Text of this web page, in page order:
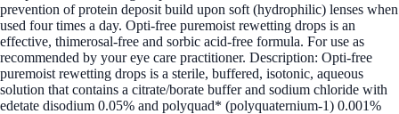
prevention of protein deposit build upon soft (hydrophilic) lenses when
used four times a day. Opti-free puremoist rewetting drops is an
effective, thimerosal-free and sorbic acid-free formula. For use as
recommended by your eye care practitioner. Description: Opti-free
puremoist rewetting drops is a sterile, buffered, isotonic, aqueous
solution that contains a citrate/borate buffer and sodium chloride with
edetate disodium 0.05% and polyquad* (polyquaternium-1) 0.001%